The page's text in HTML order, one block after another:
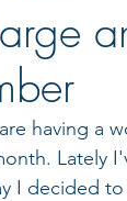
having a
Lately
I decided